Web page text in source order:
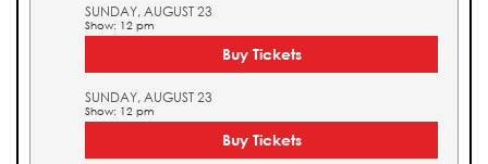
SUNDAY, AUGUST 23
Show: 12 pm
Buy Tickets
SUNDAY, AUGUST 23
Show: 12 pm
Buy Tickets